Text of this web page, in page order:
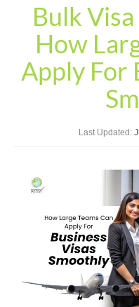
Bulk
How
Apply For
Last Updated: